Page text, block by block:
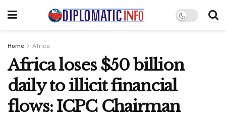
Home Africa
Africa loses $50 billion
daily to illicit financial
flows: ICPC Chairman